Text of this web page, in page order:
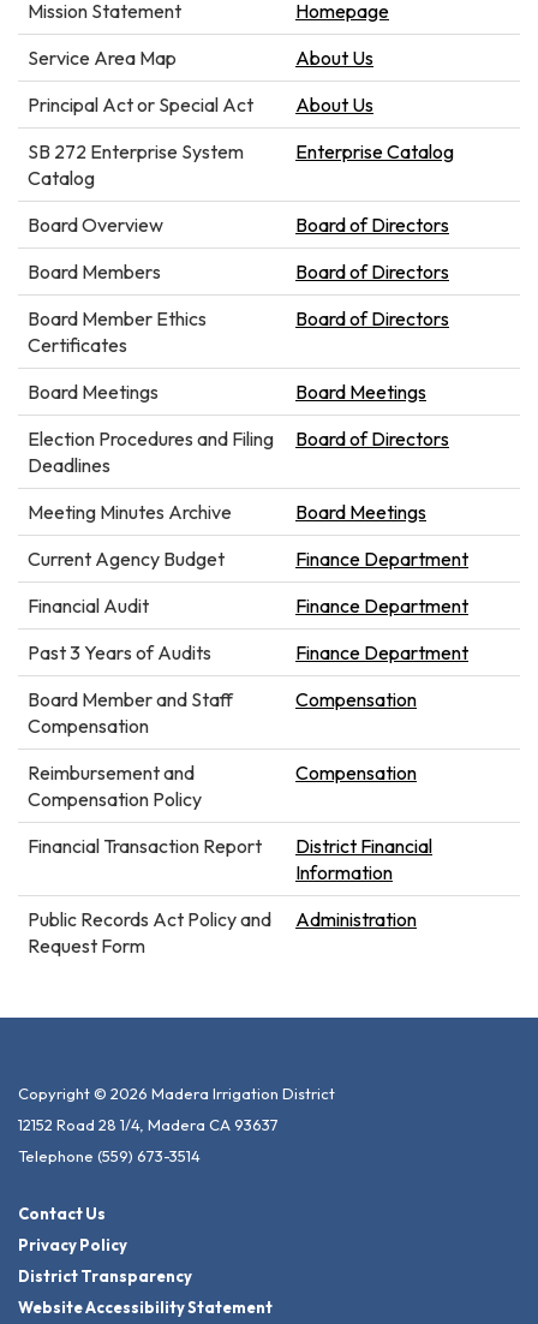
Mission Statement
Homepage
Service Area Map
About Us
Principal Act or Special Act
About Us
SB 272 Enterprise System
Catalog
Enterprise Catalog
Board Overview
Board of Directors
Board Members
Board of Directors
Board Member Ethics
Certificates
Board of Directors
Board Meetings
Board Meetings
Election Procedures and Filing
Deadlines
Board of Directors
Meeting Minutes Archive
Board Meetings
Current Agency Budget
Finance Department
Financial Audit
Finance Department
Past 3 Years of Audits
Finance Department
Board Member and Staff
Compensation
Compensation
Reimbursement and
Compensation Policy
Compensation
Financial Transaction Report
District Financial
Information
Public Records Act Policy and
Request Form
Administration
Copyright © 2026 Madera Irrigation District
12152 Road 28 1/4, Madera CA 93637
Telephone (559) 673-3514
Contact Us
Privacy Policy
District Transparency
Website Accessibility Statement